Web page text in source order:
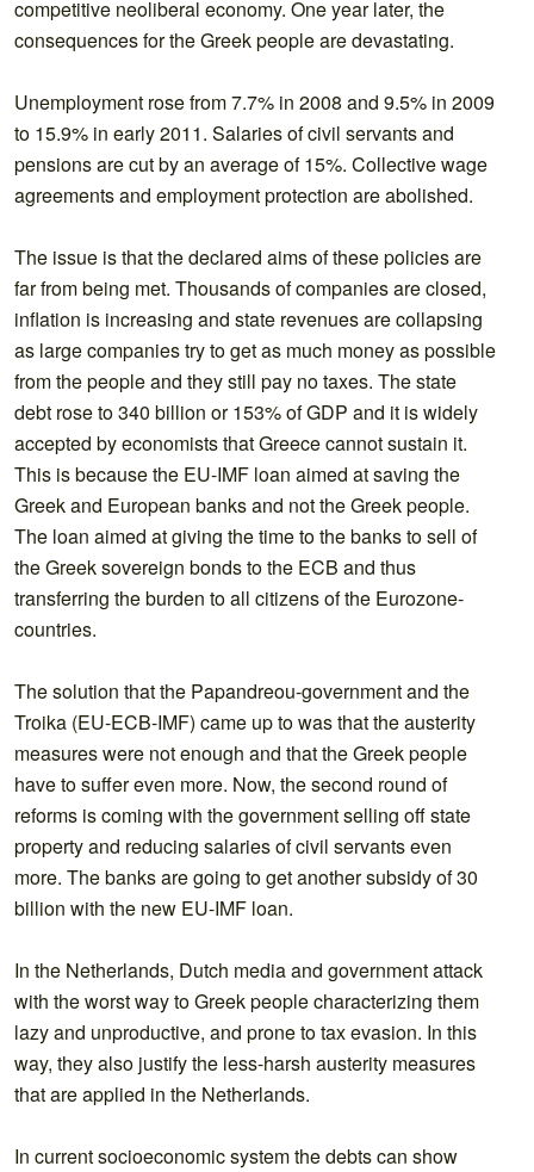
competitive neoliberal economy. One year later, the
consequences for the Greek people are devastating.
Unemployment rose from 7.7% in 2008 and 9.5% in 2009
to 15.9% in early 2011. Salaries of civil servants and
pensions are cut by an average of 15%. Collective wage
agreements and employment protection are abolished.
The issue is that the declared aims of these policies are
far from being met. Thousands of companies are closed,
inflation is increasing and state revenues are collapsing
as large companies try to get as much money as possible
from the people and they still pay no taxes. The state
debt rose to 340 billion or 153% of GDP and it is widely
accepted by economists that Greece cannot sustain it.
This is because the EU-IMF loan aimed at saving the
Greek and European banks and not the Greek people.
The loan aimed at giving the time to the banks to sell of
the Greek sovereign bonds to the ECB and thus
transferring the burden to all citizens of the Eurozone-
countries.
The solution that the Papandreou-government and the
Troika (EU-ECB-IMF) came up to was that the austerity
measures were not enough and that the Greek people
have to suffer even more. Now, the second round of
reforms is coming with the government selling off state
property and reducing salaries of civil servants even
more. The banks are going to get another subsidy of 30
billion with the new EU-IMF loan.
In the Netherlands, Dutch media and government attack
with the worst way to Greek people characterizing them
lazy and unproductive, and prone to tax evasion. In this
way, they also justify the less-harsh austerity measures
that are applied in the Netherlands.
In current socioeconomic system the debts can show